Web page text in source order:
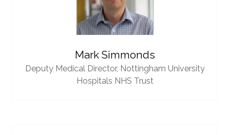
Mark Simmonds
Deputy Medical Director, Nottingham University
Hospitals NHS Trust